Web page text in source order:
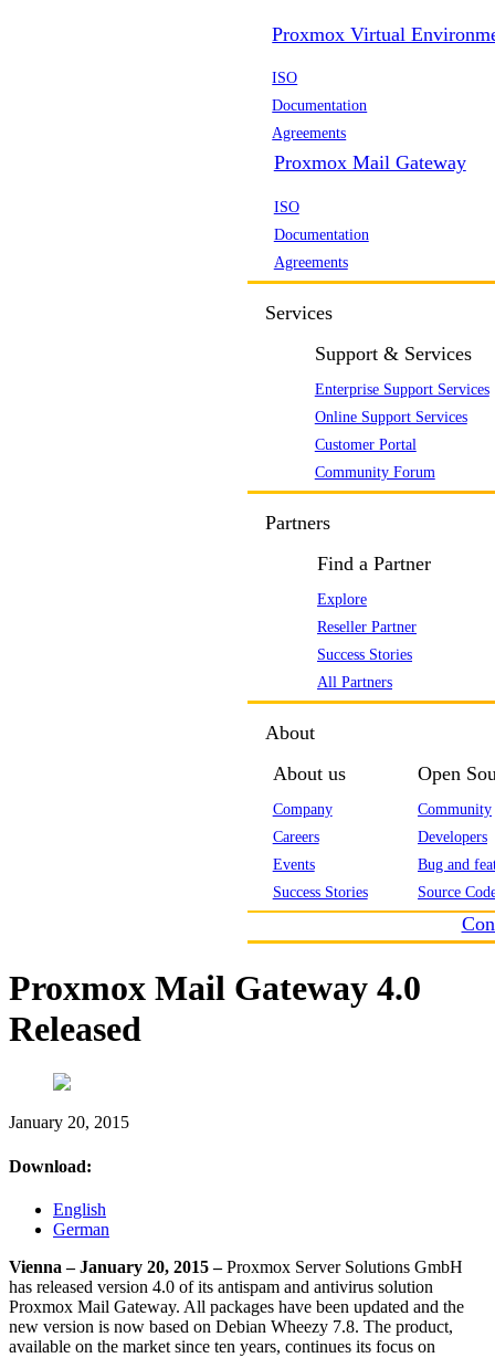
Proxmox Virtual
ISO
Documentation
Agreements
Proxmox Mail Gateway
ISO
Documentation
Agreements
Services
Support & Services
Enterprise Support Services
Online Support Services
Customer Portal
Community Forum
Partners
Find a Partner
Explore
Reseller Partner
Success Stories
All Partners
About
About us
Company
Careers
Events
Success Stories
Open
Community
Developers
Bug and
Source
Proxmox Mail Gateway 4.0
Released
January 20, 2015
Download:
English
German
Vienna – January 20, 2015 –Proxmox Server Solutions GmbH
has released version 4.0 of its antispam and antivirus solution
Proxmox Mail Gateway. All packages have been updated and the
new version is now based on Debian Wheezy 7.8. The product,
available on the market since ten years, continues its focus on